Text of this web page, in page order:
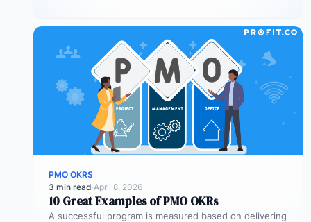
PMO OKRS
3 min read·April 8, 2026
10 Great Examples of PMO OKRs
A successful program is measured based on delivering